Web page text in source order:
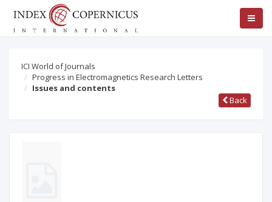
ICI World of Journals
Progress in Electromagnetics Research Letters
Issues and contents
Back